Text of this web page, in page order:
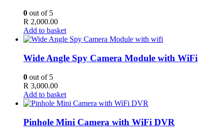
0 out of 5
R 2,000.00
Add to basket
Wide Angle Spy Camera Module with WiFi
0 out of 5
R 3,000.00
Add to basket
Pinhole Mini Camera with WiFi DVR